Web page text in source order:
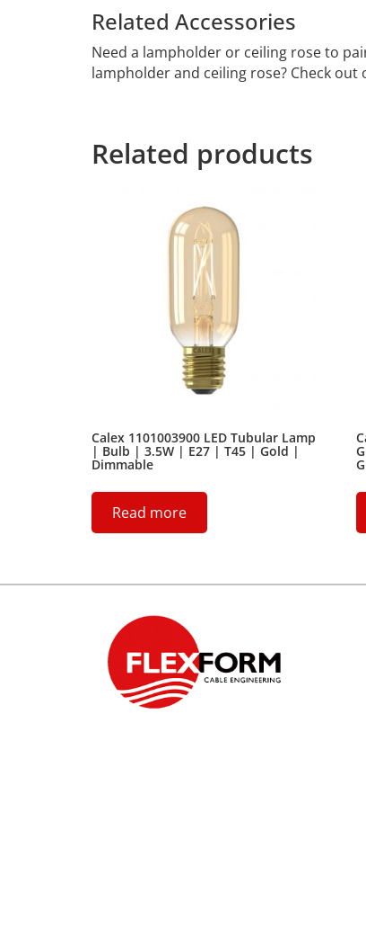
Related Accessories
Need a lampholder or ceiling rose to
lampholder and ceiling rose? Check out
Related products
Calex 1101003900 LED Tubular Lamp
| Bulb | 3.5W | E27 | T45 | Gold |
Dimmable
Read more